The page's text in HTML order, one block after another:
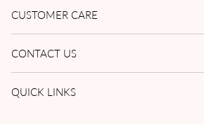
CUSTOMER CARE
CONTACT US
QUICK LINKS